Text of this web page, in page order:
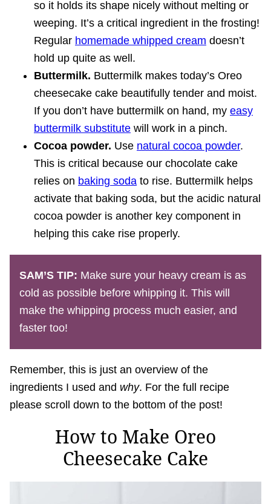
so it holds its shape nicely without melting or
weeping. It’s a critical ingredient in the frosting!
Regular homemade whipped cream doesn’t
hold up quite as well.
Buttermilk. Buttermilk makes today’s Oreo
cheesecake cake beautifully tender and moist.
If you don’t have buttermilk on hand, my easy
buttermilk substitute will work in a pinch.
Cocoa powder. Use natural cocoa powder.
This is critical because our chocolate cake
relies on baking soda to rise. Buttermilk helps
activate that baking soda, but the acidic natural
cocoa powder is another key component in
helping this cake rise properly.
SAM’S TIP: Make sure your heavy cream is as
cold as possible before whipping it. This will
make the whipping process much easier, and
faster too!
Remember, this is just an overview of the
ingredients I used and why. For the full recipe
please scroll down to the bottom of the post!
How to Make Oreo
Cheesecake Cake